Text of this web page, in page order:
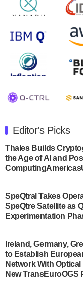
Zapata AI today
second quarter
open on
August 8, 2024
Rigetti
release second
July 30, 2024
announced its
Engineering.…
July 30, 2024
The Bloch
US Department of
Development…
A senior vice
some technical
quantum
system to…
Editor's Picks
Thales Builds
the Age of AI and
SpeQtral Takes
SpeQtre Satellite as
Experimentation
Ireland, Germany,
to Establish
Network With
New TransEuroOGS